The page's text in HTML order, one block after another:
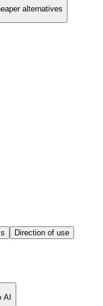
alternatives
Direction of use
AI